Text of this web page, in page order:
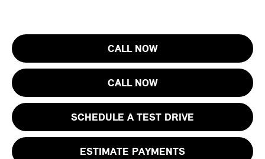
CALL NOW
CALL NOW
SCHEDULE A TEST DRIVE
ESTIMATE PAYMENTS